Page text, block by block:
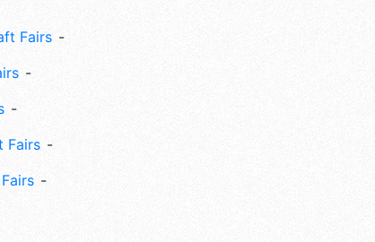
Fairs
Fairs